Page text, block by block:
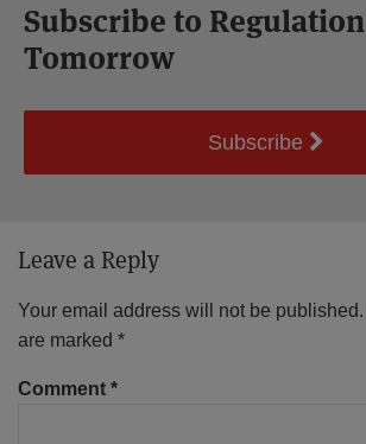
Subscribe to Regulation
Tomorrow
Subscribe
Leave a Reply
Your email address will not be published.
are marked *
Comment *